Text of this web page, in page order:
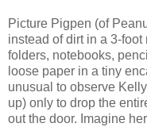
Picture Pigpen (of
instead of dirt in a 3-
folders, notebooks,
loose paper in a tiny
unusual to observe
up) only to drop the
out the door. Imagine